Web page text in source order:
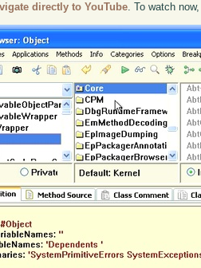
directly to YouTube. To watch